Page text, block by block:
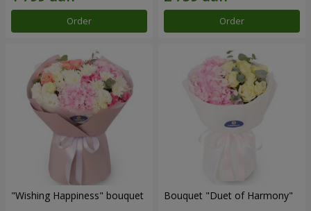
Order Order
"Wishing Happiness" bouquet Bouquet "Duet of Harmony"